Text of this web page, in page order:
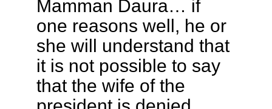
Mamman Daura… if
one reasons well, he or
she will understand that
it is not possible to say
that the wife of the